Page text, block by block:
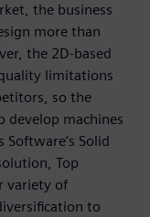
the business
more than
the 2D-based
limitations
so the
develop machines
Solid
Top
variety of
to